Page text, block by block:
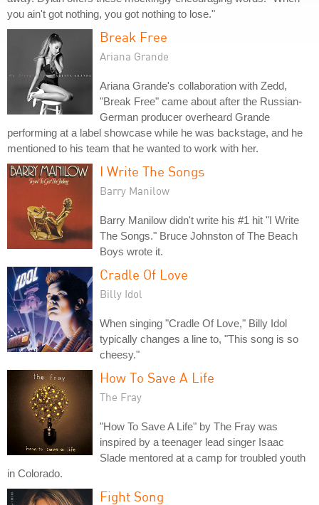
you ain't got nothing, you got nothing to lose."
Break Free
Ariana Grande
Ariana Grande's collaboration with Zedd,
"Break Free" came about after the Russian-
German producer overheard Grande
performing at a label showcase while he was backstage, and he
mentioned to his team that he wanted to work with her.
I Write The Songs
Barry Manilow
Barry Manilow didn't write his #1 hit "I Write
The Songs." Bruce Johnston of The Beach
Boys wrote it.
Cradle Of Love
Billy Idol
When singing "Cradle Of Love," Billy Idol
typically changes a line to, "This song is so
cheesy."
How To Save A Life
The Fray
"How To Save A Life" by The Fray was
inspired by a teenager lead singer Isaac
Slade mentored at a camp for troubled youth
in Colorado.
Fight Song